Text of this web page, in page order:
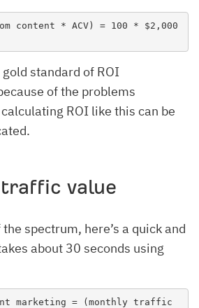
content * ACV) = 100 * $2,000
standard of ROI
of the problems
ROI like this can be
value
spectrum, here’s a quick and
about 30 seconds using
marketing = (monthly traffic